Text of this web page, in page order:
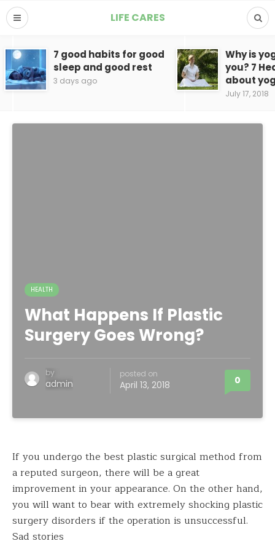
LIFE CARES
7 good habits for good
sleep and good rest
3 days ago
Why is
you? 7
about
July 17, 2018
HEALTH
What Happens If Plastic
Surgery Goes Wrong?
by
admin
posted on
April 13, 2018 0
If you undergo the best plastic surgical method from
a reputed surgeon, there will be a great
improvement in your appearance. On the other hand,
you will want to bear with extremely shocking plastic
surgery disorders if the operation is unsuccessful.
Sad stories